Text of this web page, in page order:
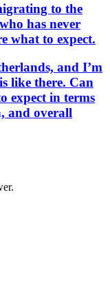
to the
has never
what to expect.
and I’m
like there. Can
expect in terms
and overall